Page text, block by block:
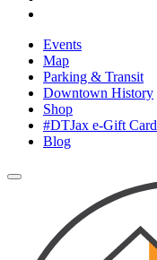
Events
Map
Parking & Transit
Downtown History
Shop
#DTJax e-Gift Card
Blog